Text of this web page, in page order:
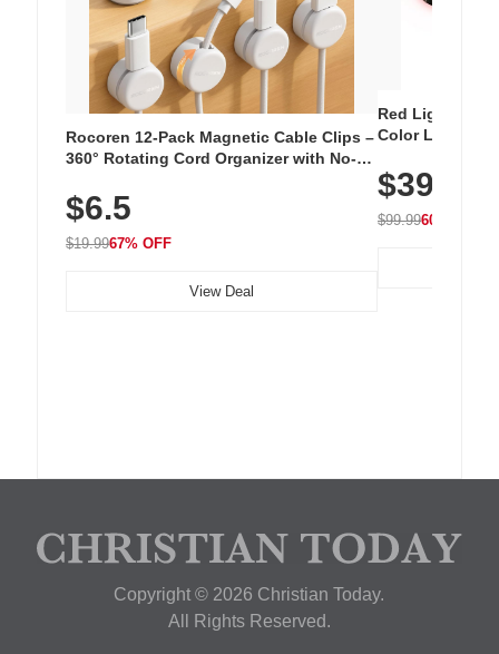
Rocoren 12-Pack Magnetic Cable Clips –
360° Rotating Cord Organizer with No-
Nightstand, Wall, Car & Office, White
$6.5
$19.9967% OFF
View Deal
Red Light
Color LED
with 240 LEDs
$39.99
$99.9960% OFF
Copyright © 2026 Christian Today.
All Rights Reserved.